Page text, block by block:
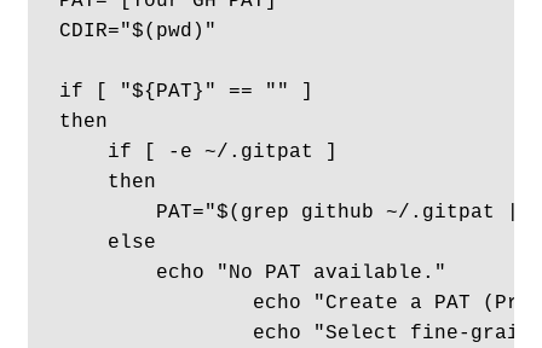
CDIR="$(pwd)"
if [ "${PAT}" == "" ]
then
    if [ -e ~/.gitpat ]
    then
PAT="$(grep github ~/.gitpat |
    else
        echo "No PAT available."